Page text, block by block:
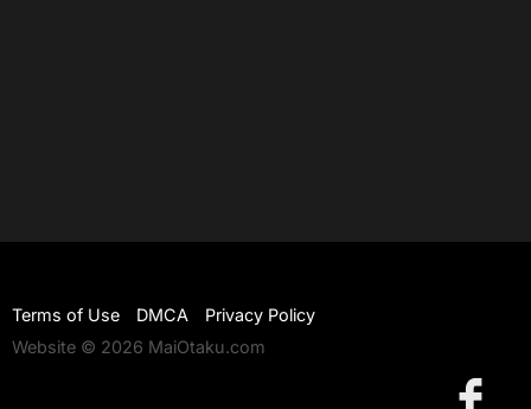
Terms of Use DMCA
Privacy Policy
Website © 2026 MaiOtaku.com